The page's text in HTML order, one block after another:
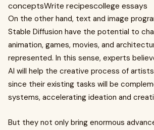
conceptsWrite recipescollege essays
On the other hand, text and image
Stable Diffusion have the potential to
animation, games, movies, and
represented. In this sense, experts
AI will help the creative process of
since their existing tasks will be
systems, accelerating ideation and
But they not only bring enormous